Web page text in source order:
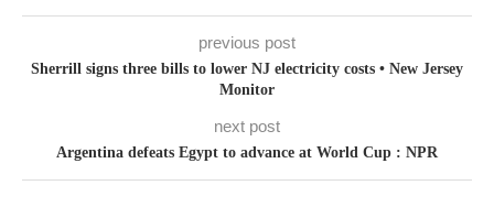
previous post
Sherrill signs three bills to lower NJ electricity costs • New Jersey
Monitor
next post
Argentina defeats Egypt to advance at World Cup : NPR